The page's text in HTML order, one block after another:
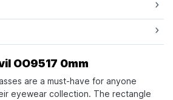
OO9517 0mm
are a must-have for anyone
eyewear collection. The rectangle